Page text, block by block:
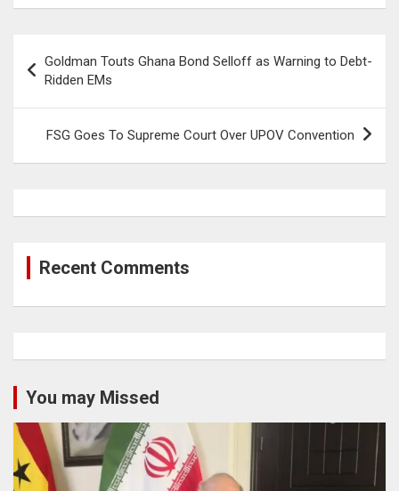
navigation
Goldman Touts Ghana Bond Selloff as Warning to Debt-
Ridden EMs
FSG Goes To Supreme Court Over UPOV Convention
Recent Comments
You may Missed